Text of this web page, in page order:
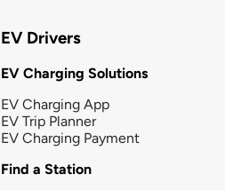
EV Drivers
EV Charging Solutions
EV Charging App
EV Trip Planner
EV Charging Payment
Find a Station